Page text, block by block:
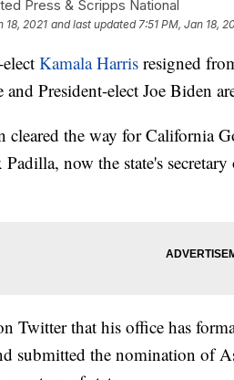
Press & Scripps National
18, 2021 and last updated 7:51 PM, Jan 18,
Kamala Harris resigned
and President-elect Joe Biden
cleared the way for California
now the state's
Twitter that his office has
submitted the nomination of